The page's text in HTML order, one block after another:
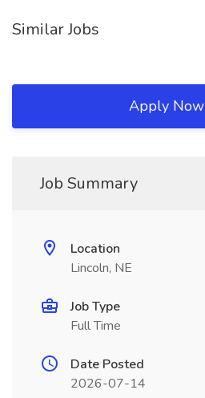
Similar Jobs
Apply Now
Job Summary
Location
Lincoln, NE
Job Type
Full Time
Date Posted
2026-07-14